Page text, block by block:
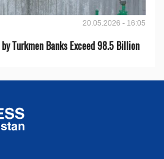
20.05.2026 - 16:05
Turkmen Banks Exceed 98.5 Billion